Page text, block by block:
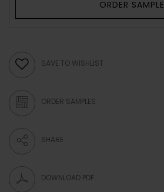
ORDER SAMPLE
SAVE TO WISHLIST
ORDER SAMPLES
SHARE
DOWNLOAD PDF